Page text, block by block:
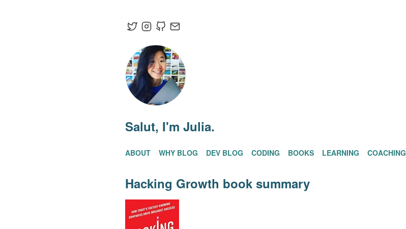
Salut, I'm Julia.
ABOUT WHY BLOG DEV BLOG CODING BOOKS LEARNING COACHING
Hacking Growth book summary